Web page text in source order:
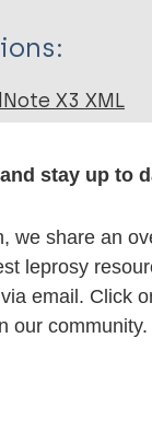
X3 XML
on:
disease)
leprosum -
stay up to
we share an
leprosy
email. Click
our community.